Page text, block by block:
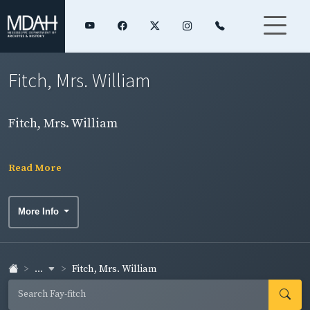
Fitch, Mrs. William
Fitch, Mrs. William
Read More
More Info
... Fitch, Mrs. William